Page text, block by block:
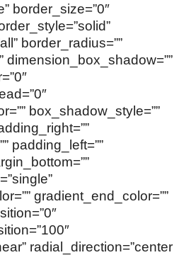
border_size=”0″
border_radius=””
dimension_box_shadow=””
box_shadow_style=””
padding_left=””
gradient_end_color=””
radial_direction=”center